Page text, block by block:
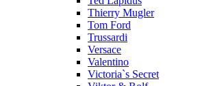
Thierry Mugler
Tom Ford
Trussardi
Versace
Valentino
Victoria`s Secret